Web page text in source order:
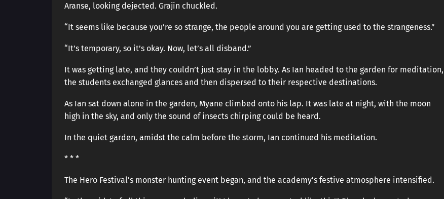
Aranse, looking dejected. Grajin chuckled.
“It seems like because you’re so strange, the people around you are getting used to the strangeness.”
“It’s temporary, so it’s okay. Now, let’s all disband.”
It was getting late, and they couldn’t just stay in the lobby. As Ian headed to the garden for meditation,
the students exchanged glances and then dispersed to their respective destinations.
As Ian sat down alone in the garden, Myane climbed onto his lap. It was late at night, with the moon
high in the sky, and only the sound of insects chirping could be heard.
In the quiet garden, amidst the calm before the storm, Ian continued his meditation.
* * *
The Hero Festival’s monster hunting event began, and the academy’s festive atmosphere intensified.